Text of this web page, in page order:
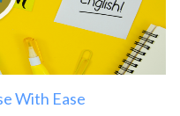
With Ease